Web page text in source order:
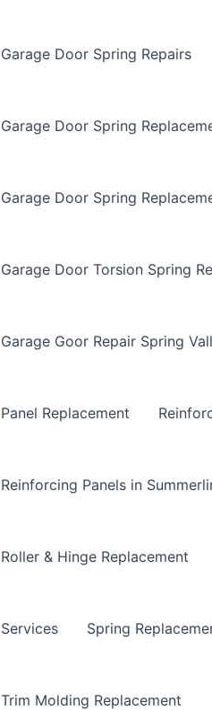
Garage Door Spring Repairs
Garage Door Spring
Garage Door Spring
Garage Door Torsion Spring
Garage Goor Repair Spring
Panel Replacement
Reinforcing Panels in
Roller & Hinge Replacement
Services Spring
Trim Molding Replacement